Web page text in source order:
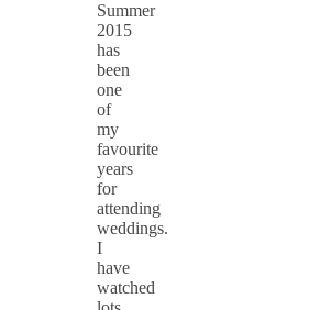
Summer
2015
has
been
one
of
my
favourite
years
for
attending
weddings.
I
have
watched